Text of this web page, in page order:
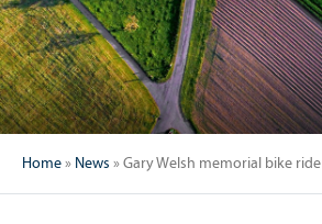
Home» News »Gary Welsh memorial bike ride